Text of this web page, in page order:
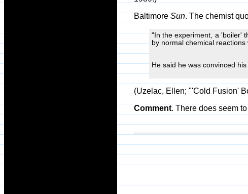
BaltimoreSun. The chemist
"In the experiment, a 'boiler'
by normal chemical
He said he was convinced
(Uzelac, Ellen; "'Cold Fusion'
Comment. There does seem